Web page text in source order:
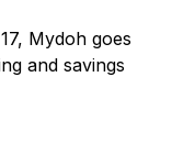
Mydoh goes
and savings